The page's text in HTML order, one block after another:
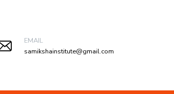
EMAIL
samikshainstitute@gmail.com